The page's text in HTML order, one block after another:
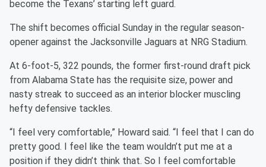
become the Texans’ starting left guard.
The shift becomes official Sunday in the regular season-
opener against the Jacksonville Jaguars at NRG Stadium.
At 6-foot-5, 322 pounds, the former first-round draft pick
from Alabama State has the requisite size, power and
nasty streak to succeed as an interior blocker muscling
hefty defensive tackles.
“I feel very comfortable,” Howard said. “I feel that I can do
pretty good. I feel like the team wouldn’t put me at a
position if they didn’t think that. So I feel comfortable